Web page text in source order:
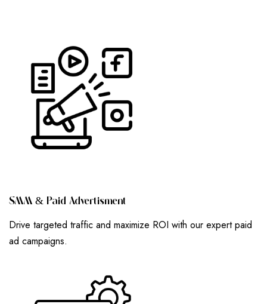
SMM & PAID ADVERTISMENT
Drive targeted traffic and maximize ROI with our expert paid
ad campaigns.